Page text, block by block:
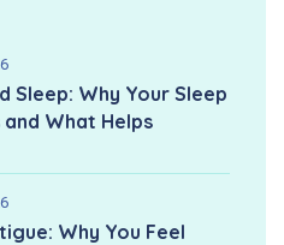
Sleep: Why Your Sleep
and What Helps
Why You Feel